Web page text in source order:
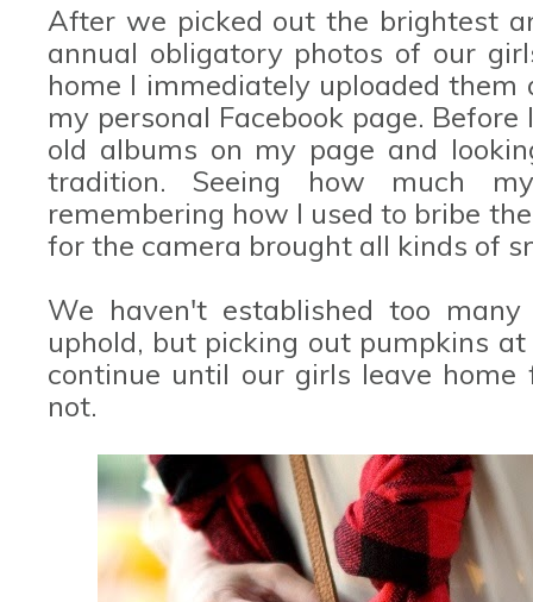
After we picked out the brightest
annual obligatory photos of our
home I immediately uploaded
my personal Facebook page.
old albums on my page and
tradition. Seeing how much
remembering how I used to bribe
for the camera brought all kinds of
We haven't established too
uphold, but picking out pumpkins
continue until our girls leave
not.